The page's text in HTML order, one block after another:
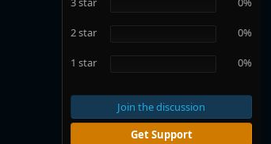
2 star 0%
1 star 0%
Join the discussion
Get Support